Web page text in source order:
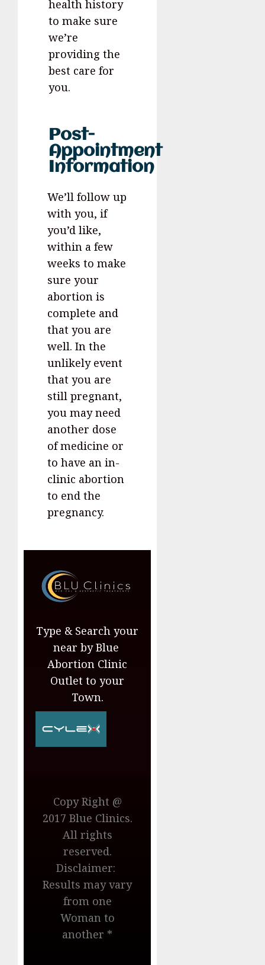
health history
to make sure
we’re
providing the
best care for
you.
Post-
Appointment
Information
We’ll follow up
with you, if
you’d like,
within a few
weeks to make
sure your
abortion is
complete and
that you are
well. In the
unlikely event
that you are
still pregnant,
you may need
another dose
of medicine or
to have an in-
clinic abortion
to end the
pregnancy.
Type & Search your
near by Blue
Abortion Clinic
Outlet to your
Town.
Copy Right @
2017 Blue Clinics.
All rights
reserved.
Disclaimer:
Results may vary
from one
Woman to
another *